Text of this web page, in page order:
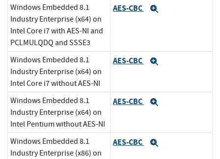
Windows Embedded 8.1
Industry Enterprise (x64) on
Intel Core i7 with AES-NI and
PCLMULQDQ and SSSE3
AES-CBC
Windows Embedded 8.1
Industry Enterprise (x64) on
Intel Core i7 without AES-NI
AES-CBC
Windows Embedded 8.1
Industry Enterprise (x64) on
Intel Pentium without AES-NI
AES-CBC
Windows Embedded 8.1
Industry Enterprise (x86) on
AES-CBC